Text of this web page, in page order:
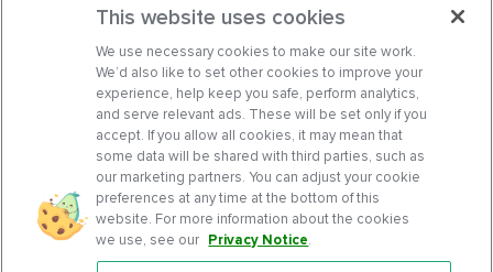
This website uses cookies
We use necessary cookies to make our site work.
We’d also like to set other cookies to improve your
experience, help keep you safe, perform analytics,
and serve relevant ads. These will be set only if you
accept. If you allow all cookies, it may mean that
some data will be shared with third parties, such as
our marketing partners. You can adjust your cookie
preferences at any time at the bottom of this
website. For more information about the cookies
we use, see our Privacy Notice.